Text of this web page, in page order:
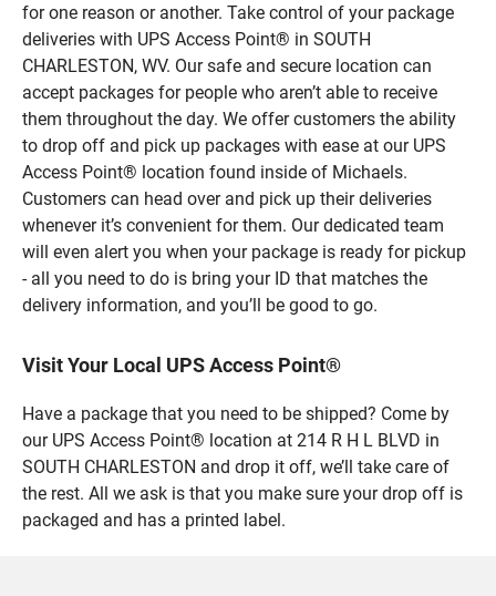
for one reason or another. Take control of your package
deliveries with UPS Access Point® in SOUTH
CHARLESTON, WV. Our safe and secure location can
accept packages for people who aren’t able to receive
them throughout the day. We offer customers the ability
to drop off and pick up packages with ease at our UPS
Access Point® location found inside of Michaels.
Customers can head over and pick up their deliveries
whenever it’s convenient for them. Our dedicated team
will even alert you when your package is ready for pickup
- all you need to do is bring your ID that matches the
delivery information, and you’ll be good to go.
Visit Your Local UPS Access Point®
Have a package that you need to be shipped? Come by
our UPS Access Point® location at 214 R H L BLVD in
SOUTH CHARLESTON and drop it off, we’ll take care of
the rest. All we ask is that you make sure your drop off is
packaged and has a printed label.